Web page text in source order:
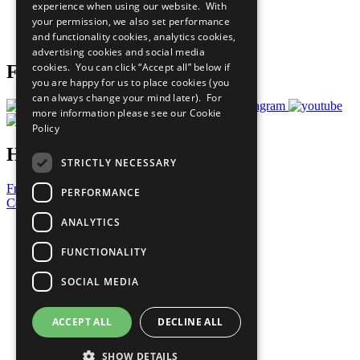
Careers & Opportunities
Join Now
Prepare your CoP
Follow Us
Have a Question?
Frequently Asked Questions
Contact Us
United Nations
Privacy Policy
Cookies Policy
Copyright
Photo Credits
experience when using our website. With
your permission, we also set performance
and functionality cookies, analytics cookies,
advertising cookies and social media
cookies. You can click “Accept all” below if
you are happy for us to place cookies (you
can always change your mind later). For
more information please see our Cookie
Policy
STRICTLY NECESSARY
PERFORMANCE
ANALYTICS
FUNCTIONALITY
SOCIAL MEDIA
ACCEPT ALL DECLINE ALL
SHOW DETAILS